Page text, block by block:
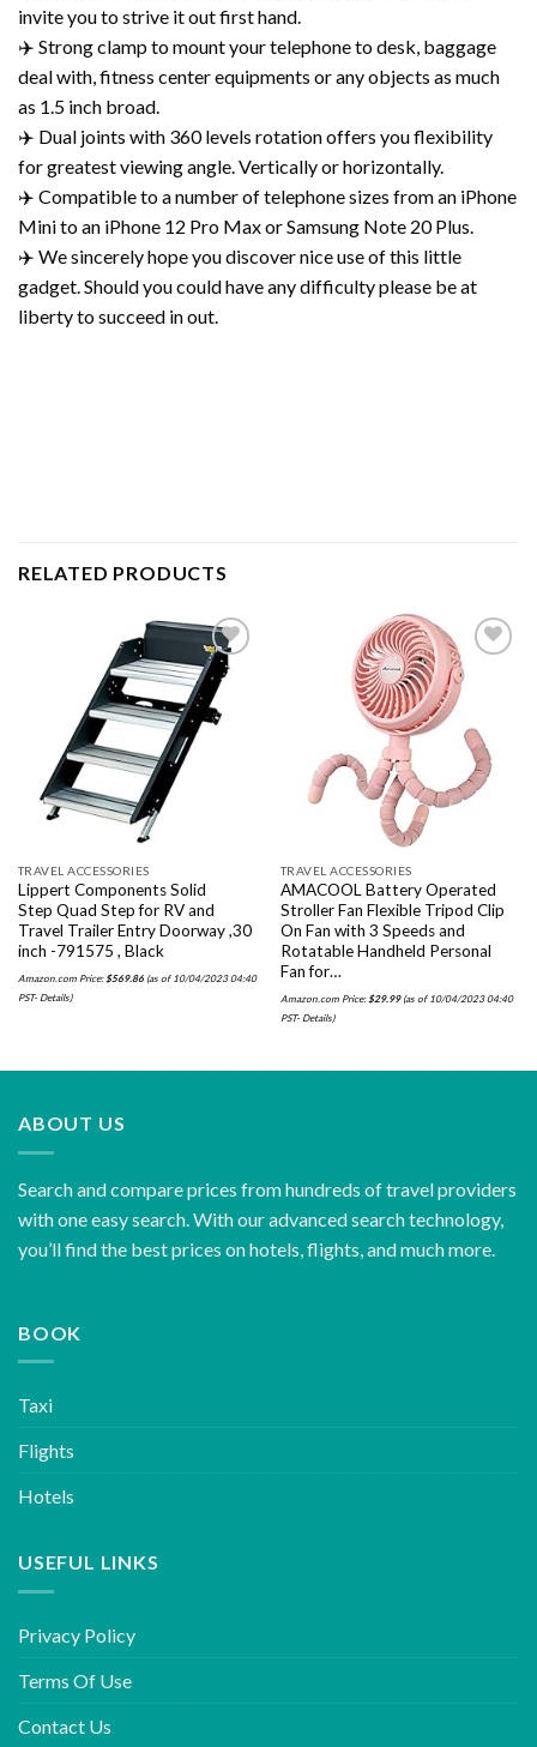
invite you to strive it out first hand.
✈️ Strong clamp to mount your telephone to desk, baggage
deal with, fitness center equipments or any objects as much
as 1.5 inch broad.
✈️ Dual joints with 360 levels rotation offers you flexibility
for greatest viewing angle. Vertically or horizontally.
✈️ Compatible to a number of telephone sizes from an iPhone
Mini to an iPhone 12 Pro Max or Samsung Note 20 Plus.
✈️ We sincerely hope you discover nice use of this little
gadget. Should you could have any difficulty please be at
liberty to succeed in out.
RELATED PRODUCTS
Add to
wishlist
TRAVEL ACCESSORIES
Lippert Components Solid
Step Quad Step for RV and
Travel Trailer Entry Doorway ,30
inch -791575 , Black
Amazon.com Price: $569.86(as of 10/04/2023 04:40
PST- Details)
wishlist
TRAVEL ACCESSORIES
AMACOOL Battery Operated
Stroller Fan Flexible Tripod Clip
On Fan with 3 Speeds and
Rotatable Handheld Personal
Fan for…
Amazon.com Price: $29.99(as of 10/04/2023 04:40
PST- Details)
ABOUT US
Search and compare prices from hundreds of travel providers
with one easy search. With our advanced search technology,
you’ll find the best prices on hotels, flights, and much more.
BOOK
Taxi
Flights
Hotels
USEFUL LINKS
Privacy Policy
Terms Of Use
Contact Us